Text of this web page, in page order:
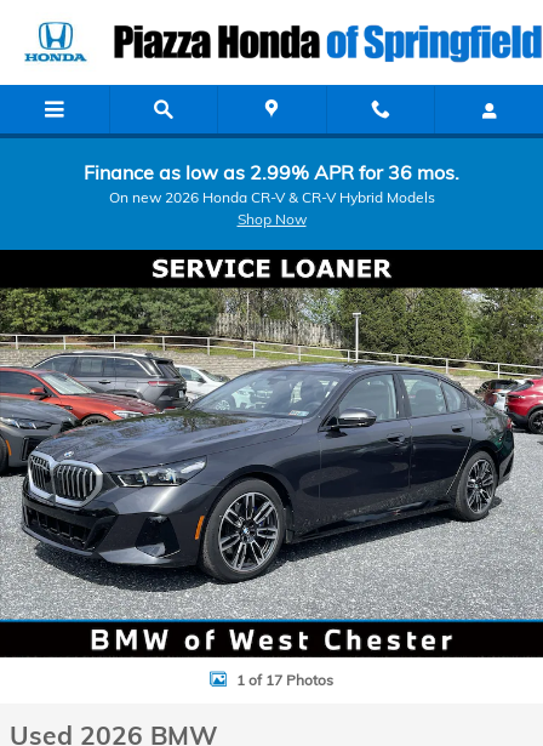
Finance as low as 2.99% APR for 36 mos.
On new 2026 Honda CR-V & CR-V Hybrid Models
Shop Now
Used 2026 BMW 5 Series 530i xDrive Sedan Photo 1 of 17
1 of 17 Photos
Used 2026 BMW